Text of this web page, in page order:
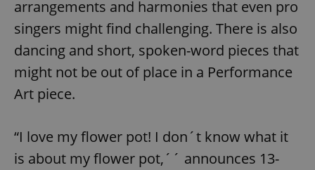
arrangements and harmonies that even pro
singers might find challenging. There is also
dancing and short, spoken-word pieces that
might not be out of place in a Performance
Art piece.
“I love my flower pot! I don´t know what it
is about my flower pot,´´ announces 13-